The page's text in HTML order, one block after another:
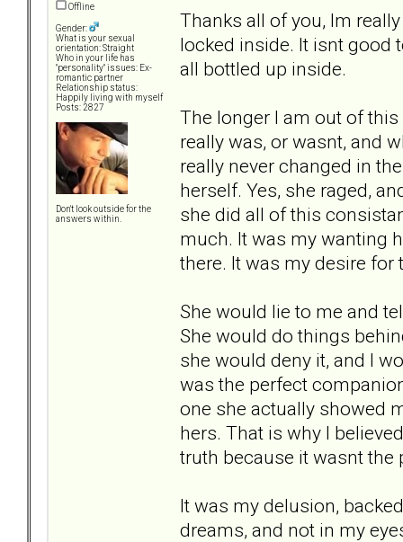
Offline
Gender:
What is your sexual
orientation: Straight
Who in your life has
"personality" issues: Ex-
romantic partner
Relationship status:
Happily living with myself
Posts: 2827
Don't look outside for the
answers within.
Thanks all of you, Im
locked inside. It isnt good
all bottled up inside.
The longer I am out of
really was, or wasnt, and
really never changed in
herself. Yes, she raged,
she did all of this
much. It was my wanting
there. It was my desire
She would lie to me and
She would do things
she would deny it, and I
was the perfect
one she actually showed
hers. That is why I
truth because it wasnt the
It was my delusion,
dreams, and not in my